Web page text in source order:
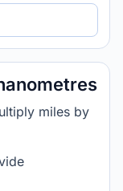
miles by